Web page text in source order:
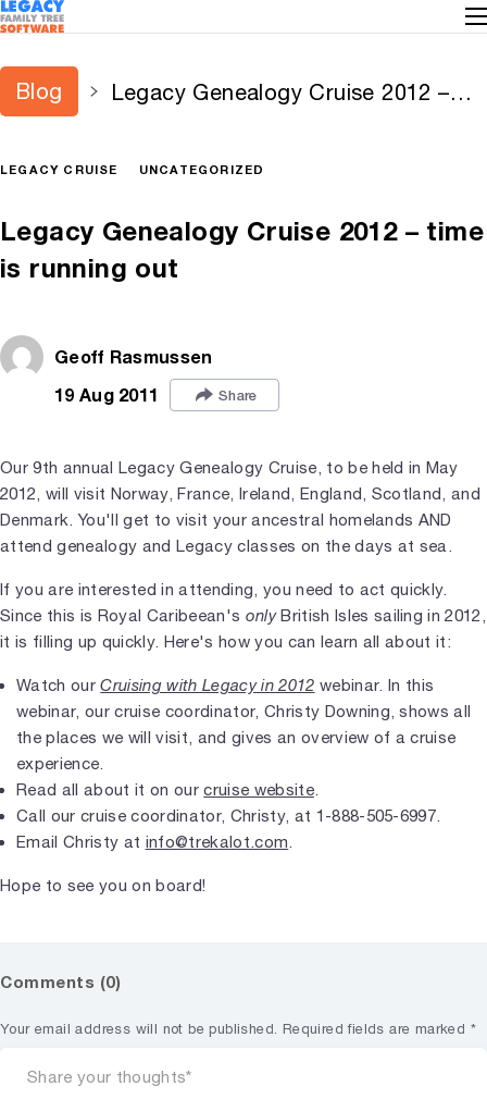
Blog
Legacy Genealogy Cruise 2012 –
LEGACY CRUISE UNCATEGORIZED
Legacy Genealogy Cruise 2012 – time
is running out
Geoff Rasmussen
19 Aug 2011
Share
Our 9th annual Legacy Genealogy Cruise, to be held in May
2012, will visit Norway, France, Ireland, England, Scotland, and
Denmark. You'll get to visit your ancestral homelands AND
attend genealogy and Legacy classes on the days at sea.
If you are interested in attending, you need to act quickly.
Since this is Royal Caribeean's onlyBritish Isles sailing in 2012,
it is filling up quickly. Here's how you can learn all about it:
Watch ourCruising with Legacy in 2012 webinar. In this
webinar, our cruise coordinator, Christy Downing, shows all
the places we will visit, and gives an overview of a cruise
experience.
Read all about it on ourcruise website.
Call our cruise coordinator, Christy, at 1-888-505-6997.
Email Christy at info@trekalot.com.
Hope to see you on board!
Comments (0)
Your email address will not be published. Required fields are marked *